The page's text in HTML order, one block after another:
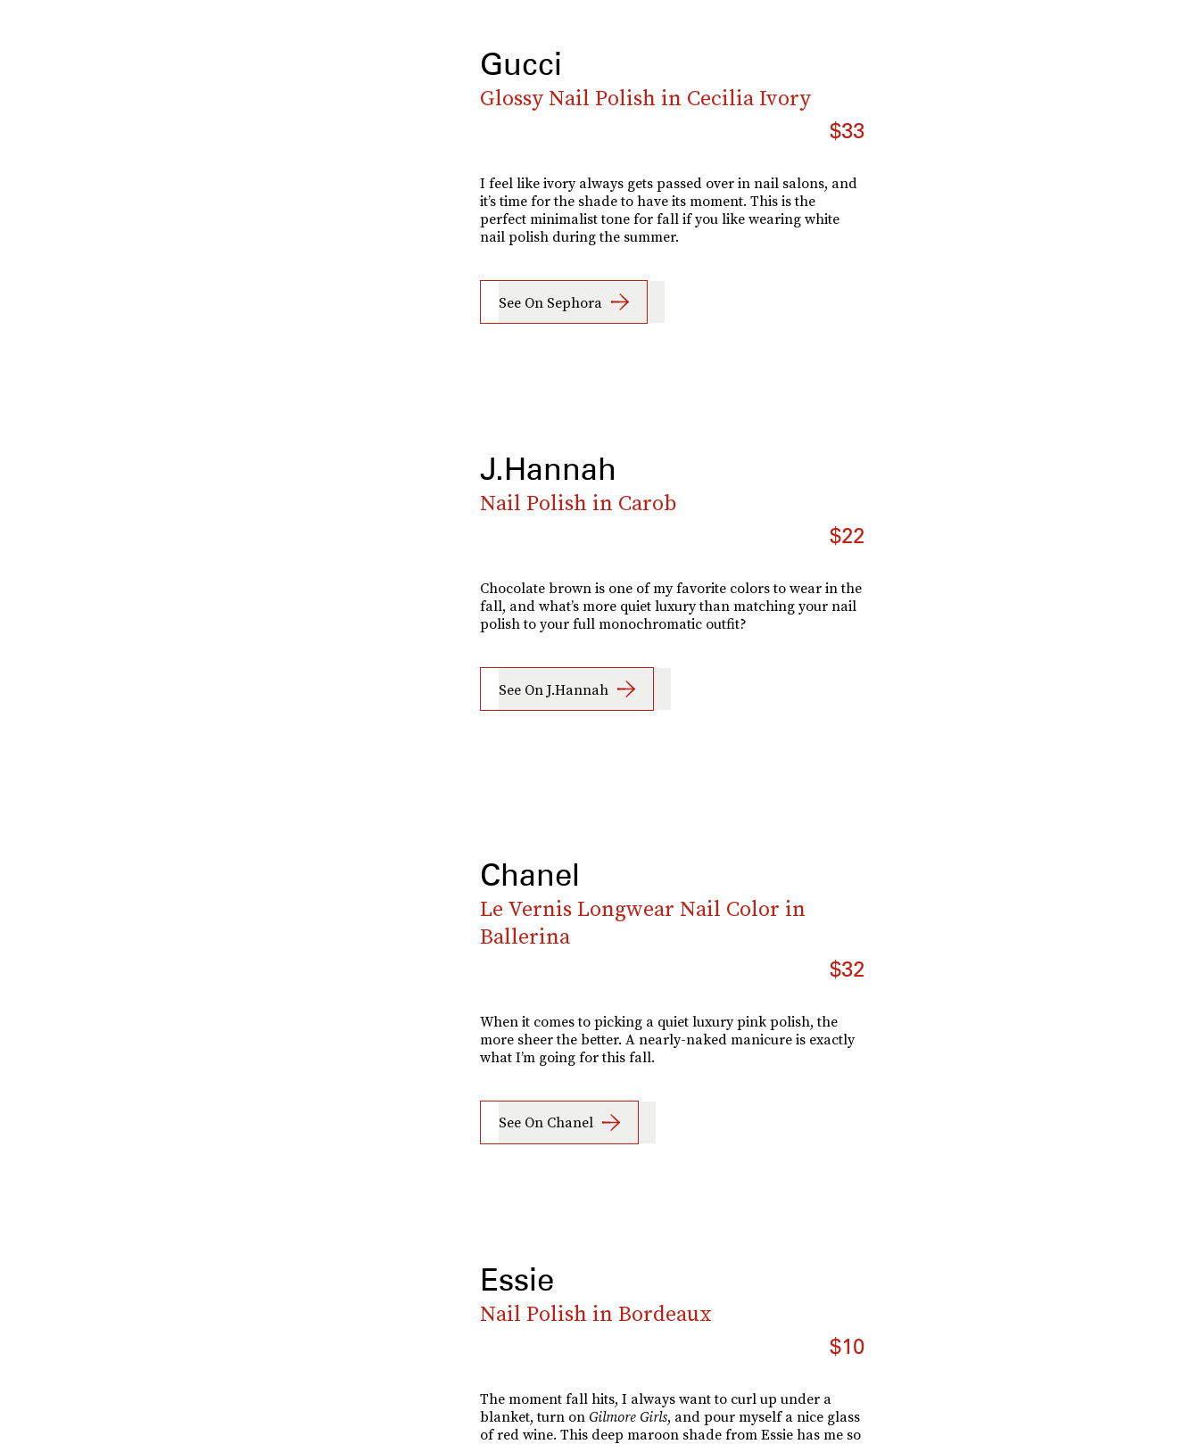
Gucci
Glossy Nail Polish in Cecilia Ivory
$33
I feel like ivory always gets passed over in nail salons, and
it’s time for the shade to have its moment. This is the
perfect minimalist tone for fall if you like wearing white
nail polish during the summer.
See On Sephora
J.Hannah
Nail Polish in Carob
$22
Chocolate brown is one of my favorite colors to wear in the
fall, and what’s more quiet luxury than matching your nail
polish to your full monochromatic outfit?
See On J.Hannah
Chanel
Le Vernis Longwear Nail Color in
Ballerina
$32
When it comes to picking a quiet luxury pink polish, the
more sheer the better. A nearly-naked manicure is exactly
what I’m going for this fall.
See On Chanel
Essie
Nail Polish in Bordeaux
$10
The moment fall hits, I always want to curl up under a
blanket, turn on Gilmore Girls, and pour myself a nice glass
of red wine. This deep maroon shade from Essie has me so